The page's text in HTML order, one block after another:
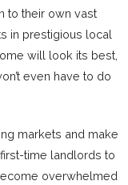
to their own vast
in prestigious local
will look its best,
even have to do
markets and make
time landlords to
overwhelmed